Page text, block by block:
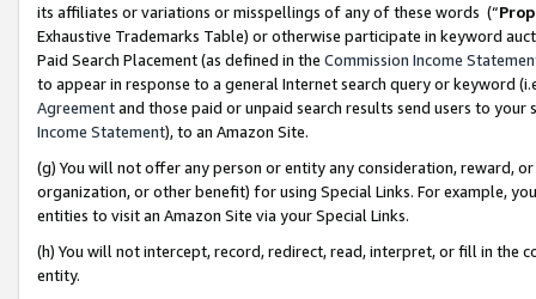
its affiliates or variations or misspellings of any of these words (“
Exhaustive Trademarks Table) or otherwise participate in keyword
Paid Search Placement (as defined in the Commission Income
to appear in response to a general Internet search query or keyword
Agreementand those paid or unpaid search results send users to
Income Statement), to an Amazon Site.
(g) You will not offer any person or entity any consideration, reward,
organization, or other benefit) for using Special Links. For example,
entities to visit an Amazon Site via your Special Links.
(h) You will not intercept, record, redirect, read, interpret, or fill in
entity.